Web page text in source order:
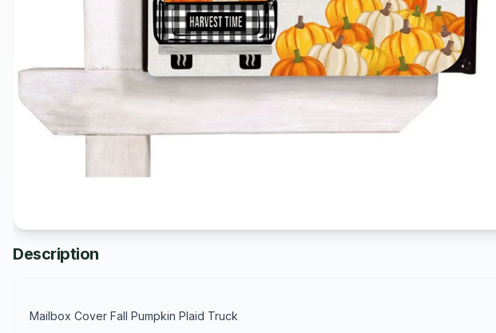
Description
Mailbox Cover Fall Pumpkin Plaid Truck